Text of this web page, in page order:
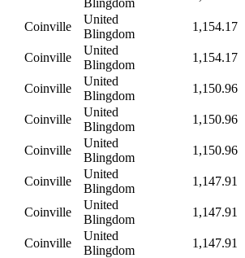
Blingdom
Coinville
United
Blingdom
1,154.17
Coinville
United
Blingdom
1,154.17
Coinville
United
Blingdom
1,150.96
Coinville
United
Blingdom
1,150.96
Coinville
United
Blingdom
1,150.96
Coinville
United
Blingdom
1,147.91
Coinville
United
Blingdom
1,147.91
Coinville
United
Blingdom
1,147.91